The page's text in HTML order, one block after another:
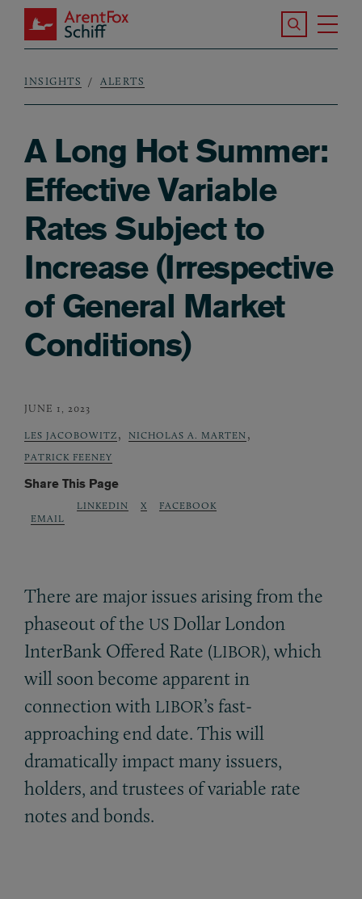
Skip to main content
ArentFox Schiff
Search the
Breadcrumb
INSIGHTS ALERTS
A Long Hot Summer:
Effective Variable
Rates Subject to
Increase (Irrespective
of General Market
Conditions)
JUNE 1, 2023
LES JACOBOWITZ , NICHOLAS A. MARTEN ,
PATRICK FEENEY
Share This Page
EMAIL
LINKEDIN X FACEBOOK
There are major issues arising from the
phaseout of the US Dollar London
InterBank Offered Rate (LIBOR), which
will soon become apparent in
connection with LIBOR’s fast-
approaching end date. This will
dramatically impact many issuers,
holders, and trustees of variable rate
notes and bonds.